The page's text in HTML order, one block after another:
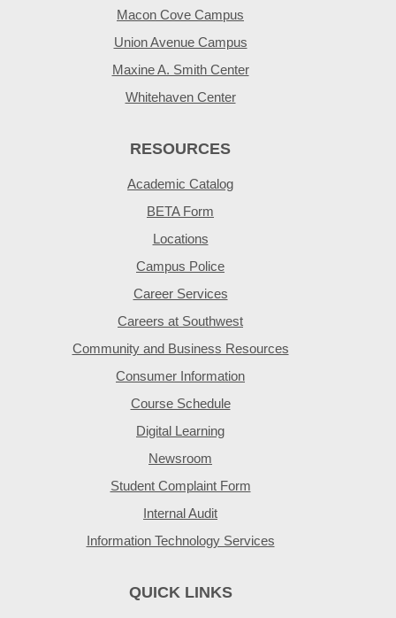
Macon Cove Campus
Union Avenue Campus
Maxine A. Smith Center
Whitehaven Center
RESOURCES
Academic Catalog
BETA Form
Locations
Campus Police
Career Services
Careers at Southwest
Community and Business Resources
Consumer Information
Course Schedule
Digital Learning
Newsroom
Student Complaint Form
Internal Audit
Information Technology Services
QUICK LINKS